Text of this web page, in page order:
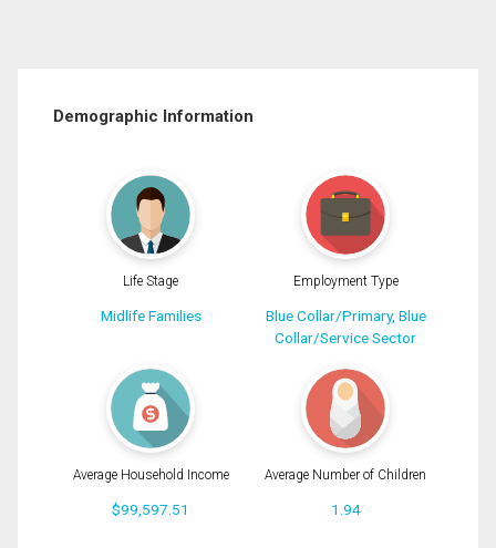
Demographic Information
Life Stage
Midlife Families
Employment Type
Blue Collar/Primary, Blue
Collar/Service Sector
Average Household Income
$99,597.51
Average Number of Children
1.94